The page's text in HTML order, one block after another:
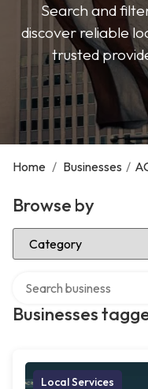
Search and
discover reliable
trusted
Home / Businesses /
Browse by
Select Category
Businesses
Local Services